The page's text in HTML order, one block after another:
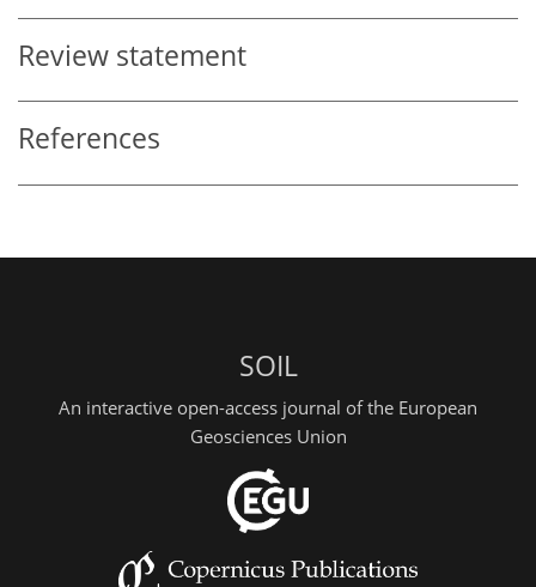
Review statement
References
SOIL
An interactive open-access journal of the European
Geosciences Union